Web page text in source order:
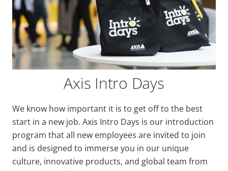
Axis Intro Days
We know how important it is to get off to the best
start in a new job. Axis Intro Days is our introduction
program that all new employees are invited to join
and is designed to immerse you in our unique
culture, innovative products, and global team from